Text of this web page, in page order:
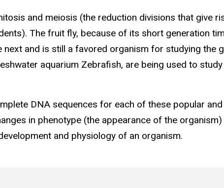
and meiosis (the reduction divisions that give
The fruit fly, because of its short generation
and is still a favored organism for studying the
aquarium Zebrafish, are being used to
DNA sequences for each of these popular
in phenotype (the appearance of the
and physiology of an organism.